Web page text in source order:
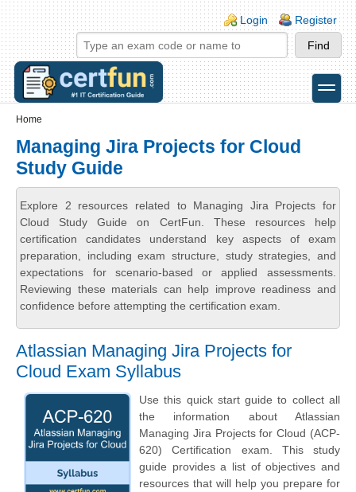
Skip to main content
Skip to search
Login links
Login Register
toggle
Home
Managing Jira Projects for Cloud
Study Guide
Explore 2 resources related to Managing Jira Projects for
Cloud Study Guide on CertFun. These resources help
certification candidates understand key aspects of exam
preparation, including exam structure, study strategies, and
expectations for scenario-based or applied assessments.
Reviewing these materials can help improve readiness and
confidence before attempting the certification exam.
Atlassian Managing Jira Projects for
Cloud Exam Syllabus
Use this quick start guide to collect all
the information about Atlassian
Managing Jira Projects for Cloud (ACP-
620) Certification exam. This study
guide provides a list of objectives and
resources that will help you prepare for